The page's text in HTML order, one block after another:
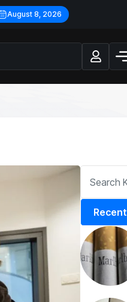
August 8, 2026
Recent